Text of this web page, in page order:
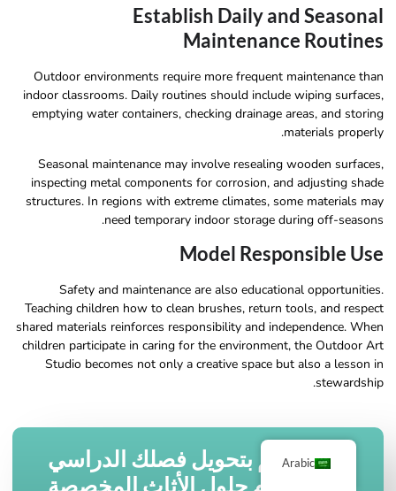
Establish Daily and Seasonal
Maintenance Routines
Outdoor environments require more frequent maintenance than
indoor classrooms. Daily routines should include wiping surfaces,
emptying water containers, checking drainage areas, and storing
materials properly.
Seasonal maintenance may involve resealing wooden surfaces,
inspecting metal components for corrosion, and adjusting shade
structures. In regions with extreme climates, some materials may
need temporary indoor storage during off-seasons.
Model Responsible Use
Safety and maintenance are also educational opportunities.
Teaching children how to clean brushes, return tools, and respect
shared materials reinforces responsibility and independence. When
children participate in caring for the environment, the Outdoor Art
Studio becomes not only a creative space but also a lesson in
stewardship.
قم بتحويل فصلك الدراسي
باستخدام حلول الأثاث المخصصة
Arabic